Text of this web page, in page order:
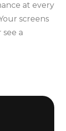
at every
screens
a